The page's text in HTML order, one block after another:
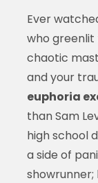
Ever
who
chaotic
and your
euphoria
than Sam
high school
a side of